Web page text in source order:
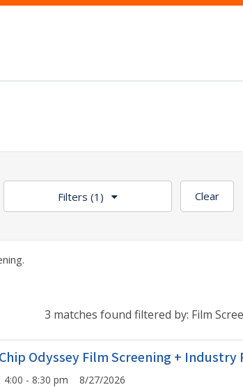
Filters (1) Clear
3 matches found filtered by: Film
Odyssey Film Screening + Industry
4:00 - 8:30 pm 8/27/2026